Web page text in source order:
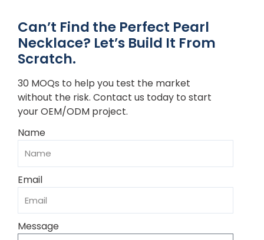
Can’t Find the Perfect Pearl
Necklace? Let’s Build It From
Scratch.
30 MOQs to help you test the market
without the risk. Contact us today to start
your OEM/ODM project.
Name
Email
Message